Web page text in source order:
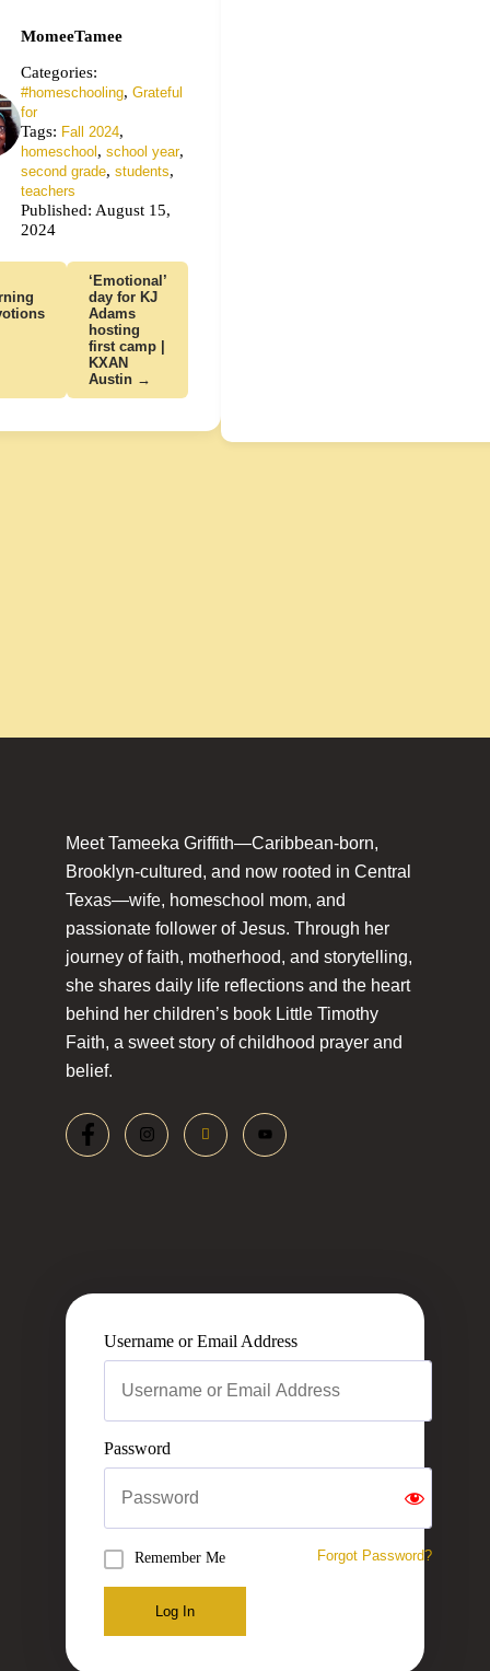
MomeeTamee
Categories:
#homeschooling, Grateful
for
Tags: Fall 2024,
homeschool , school year,
second grade, students,
teachers
Published: August 15,
2024
‘Emotional’
day for KJ
Adams
hosting
first camp |
KXAN
Austin →
Meet Tameeka Griffith—Caribbean-born,
Brooklyn-cultured, and now rooted in Central
Texas—wife, homeschool mom, and
passionate follower of Jesus. Through her
journey of faith, motherhood, and storytelling,
she shares daily life reflections and the heart
behind her children’s book Little Timothy
Faith, a sweet story of childhood prayer and
belief.
Username or Email Address
Password
Remember Me Forgot Password?
Log In